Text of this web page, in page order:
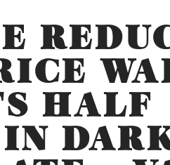
HALF